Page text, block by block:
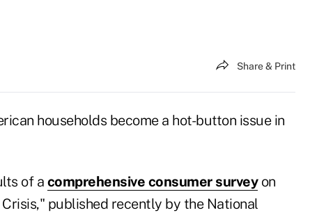
Share & Print
households become a hot-button issue in
of a comprehensive consumer surveyon
published recently by the National